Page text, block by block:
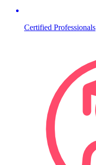
Certified Professionals